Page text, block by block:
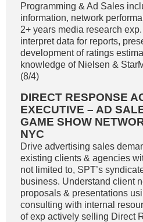
Programming & Ad Sales
information, network
2+ years media research
interpret data for reports,
development of ratings
knowledge of Nielsen &
(8/4)
DIRECT RESPONSE
EXECUTIVE – AD
GAME SHOW
NYC
Drive advertising sales
existing clients & agencies
not limited to, SPT’s
business. Understand client
proposals & presentations
consulting with internal
of exp actively selling Direct